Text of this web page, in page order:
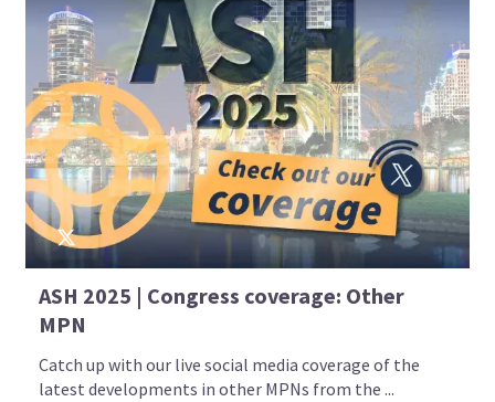
ASH 2025 | Congress coverage: Other
MPN
Catch up with our live social media coverage of the
latest developments in other MPNs from the ...